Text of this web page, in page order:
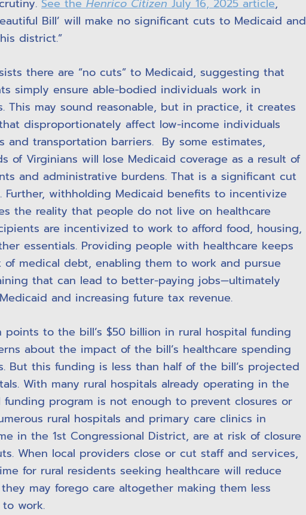
See theHenrico CitizenJuly 16, 2025 article,
Bill’ will make no significant cuts to Medicaid and
district.”
there are “no cuts” to Medicaid, suggesting that
simply ensure able-bodied individuals work in
This may sound reasonable, but in practice, it creates
disproportionately affect low-income individuals
and transportation barriers. By some estimates,
of Virginians will lose Medicaid coverage as a result of
and administrative burdens. That is a significant cut
Further, withholding Medicaid benefits to incentivize
the reality that people do not live on healthcare
are incentivized to work to afford food, housing,
essentials. Providing people with healthcare keeps
medical debt, enabling them to work and pursue
that can lead to better-paying jobs—ultimately
and increasing future tax revenue.
points to the bill’s $50 billion in rural hospital funding
about the impact of the bill’s healthcare spending
But this funding is less than half of the bill’s projected
With many rural hospitals already operating in the
program is not enough to prevent closures or
rural hospitals and primary care clinics in
in the 1st Congressional District, are at risk of closure
When local providers close or cut staff and services,
for rural residents seeking healthcare will reduce
may forego care altogether making them less
work.